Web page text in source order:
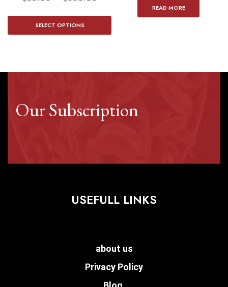
SELECT OPTIONS
READ MORE
Our Subscription
USEFULL LINKS
about us
Privacy Policy